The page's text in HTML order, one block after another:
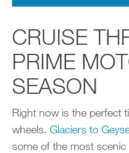
CRUISE
PRIME
SEASON
Right now is the perfect
wheels. Glaciers to
some of the most